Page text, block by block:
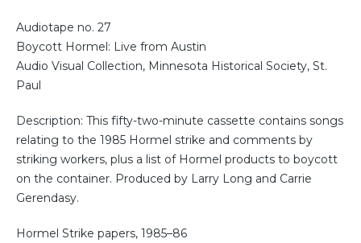
Audiotape no. 27
Boycott Hormel: Live from Austin
Audio Visual Collection, Minnesota Historical Society, St.
Paul
Description: This fifty-two-minute cassette contains songs
relating to the 1985 Hormel strike and comments by
striking workers, plus a list of Hormel products to boycott
on the container. Produced by Larry Long and Carrie
Gerendasy.
Hormel Strike papers, 1985–86